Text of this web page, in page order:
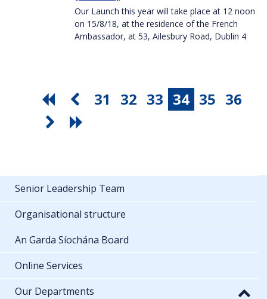
Our Launch this year will take place at 12 noon
on 15/8/18, at the residence of the French
Ambassador, at 53, Ailesbury Road, Dublin 4
31 32 33 34 35 36
Senior Leadership Team
Organisational structure
An Garda Síochána Board
Online Services
Our Departments